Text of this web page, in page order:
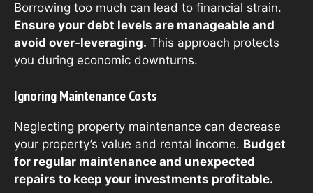
Borrowing too much can lead to financial strain.
Ensure your debt levels are manageable and
avoid over-leveraging. This approach protects
you during economic downturns.
Ignoring Maintenance Costs
Neglecting property maintenance can decrease
your property’s value and rental income. Budget
for regular maintenance and unexpected
repairs to keep your investments profitable.